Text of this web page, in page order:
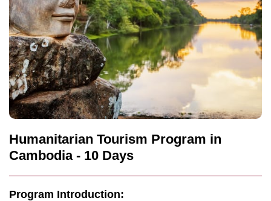
Humanitarian Tourism Program in
Cambodia - 10 Days
Program Introduction: